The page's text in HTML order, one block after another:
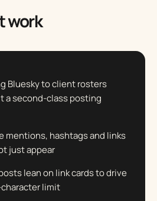
work
Bluesky to client rosters
a second-class posting
mentions, hashtags and links
just appear
lean on link cards to drive
limit